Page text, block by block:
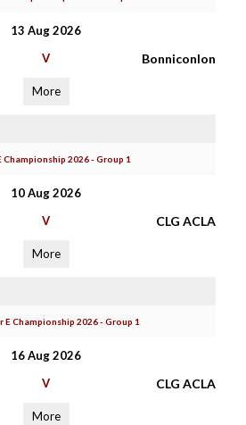
13 Aug 2026
V Bonniconlon
More
2026 - Group 1
10 Aug 2026
V CLG ACLA
More
Championship 2026 - Group 1
16 Aug 2026
V CLG ACLA
More